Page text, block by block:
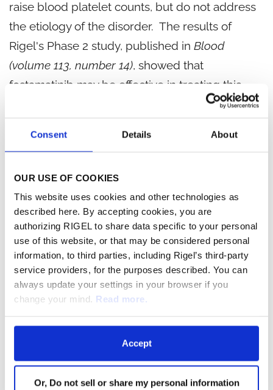
Consent Details About
OUR USE OF COOKIES
This website uses cookies and other technologies as
described here. By accepting cookies, you are
authorizing RIGEL to share data specific to your personal
use of this website, or that may be considered personal
information, to third parties, including Rigel’s third-party
service providers, for the purposes described. You can
always update your settings in your browser if you
change your mind. Read more.
Accept
Or, Do not sell or share my personal information
raise blood platelet counts, but do not address
the etiology of the disorder. The results of
Rigel's Phase 2 study, published in Blood
(volume 113, number 14), showed that
fostamatinib may be effective in treating this
Discoid Lupus Erythematosus (DLE)
Americans - with an estimated 16,000 additional
new cases diagnosed in the US each year. Disc-
shaped sores with inflammation, swelling,
scaling, scarring, pigment discoloration, and
even hair loss characterize the disease. The
lesions most commonly appear in sun-exposed
areas, predominantly on the face, chest and
scalp. Rigel's R333 is a potent, topical JAK and
SYK inhibitor that is designed to interrupt pivotal
inflammatory cascade signals with the potential